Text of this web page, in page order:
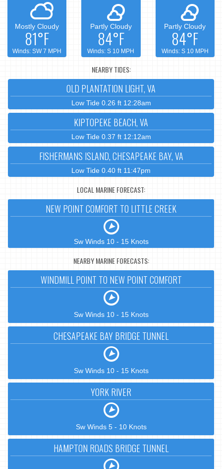
Mostly Cloudy
81°F
Winds: SW 7 MPH
Partly Cloudy
84°F
Winds: S 10 MPH
Partly Cloudy
84°F
Winds: S 10 MPH
NEARBY TIDES:
OLD PLANTATION LIGHT, VA
Low Tide 0.26 ft 12:28am
KIPTOPEKE BEACH, VA
Low Tide 0.37 ft 12:12am
FISHERMANS ISLAND, CHESAPEAKE BAY, VA
Low Tide 0.40 ft 11:47pm
LOCAL MARINE FORECAST:
NEW POINT COMFORT TO LITTLE CREEK
Sw Winds 10 - 15 Knots
NEARBY MARINE FORECASTS:
WINDMILL POINT TO NEW POINT COMFORT
Sw Winds 10 - 15 Knots
CHESAPEAKE BAY BRIDGE TUNNEL
Sw Winds 10 - 15 Knots
YORK RIVER
Sw Winds 5 - 10 Knots
HAMPTON ROADS BRIDGE TUNNEL